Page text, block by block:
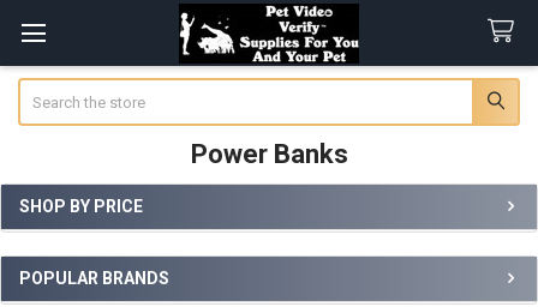
Power Banks
Sidebar
SHOP BY PRICE
POPULAR BRANDS